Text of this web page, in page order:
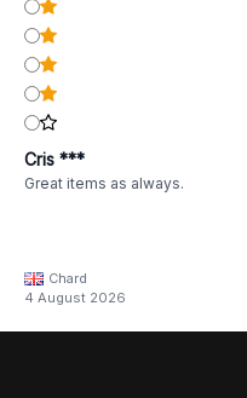
Cris ***
Great items as always.
Chard
4 August 2026